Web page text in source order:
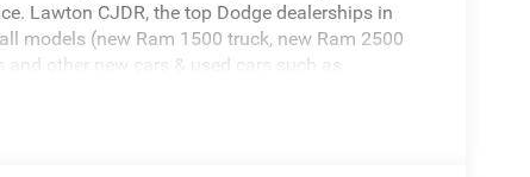
Lawton CJDR, the top Dodge dealerships in
models (new Ram 1500 truck, new Ram 2500
other new cars & used cars such as
including Dodge Ram in Lawton, Dodge Ram